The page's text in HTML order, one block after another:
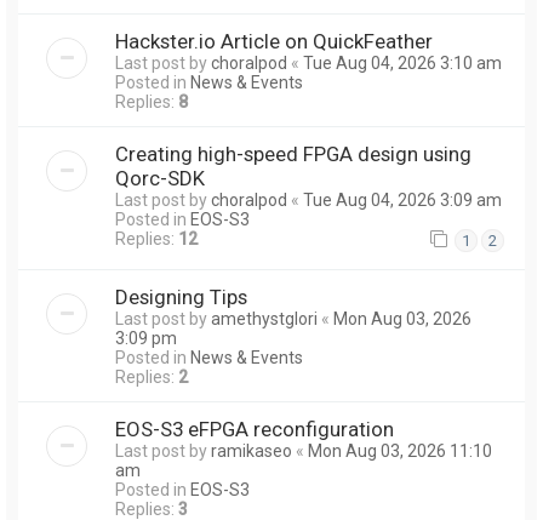
Hackster.io Article on QuickFeather
Last post bychoralpod « Tue Aug 04, 2026 3:10 am
Posted in News & Events
Replies: 8
Creating high-speed FPGA design using
Qorc-SDK
Last post bychoralpod « Tue Aug 04, 2026 3:09 am
Posted in EOS-S3
Replies: 12 1 2
Designing Tips
Last post byamethystglori « Mon Aug 03, 2026
3:09 pm
Posted in News & Events
Replies: 2
EOS-S3 eFPGA reconfiguration
Last post byramikaseo « Mon Aug 03, 2026 11:10
am
Posted in EOS-S3
Replies: 3